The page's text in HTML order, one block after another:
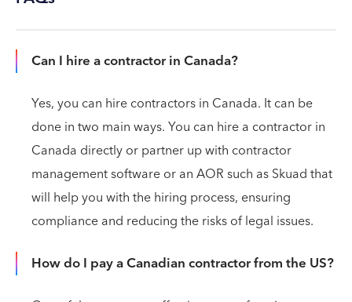
Can I hire a contractor in Canada?
Yes, you can hire contractors in Canada. It can be
done in two main ways. You can hire a contractor in
Canada directly or partner up with contractor
management software or an AOR such as Skuad that
will help you with the hiring process, ensuring
compliance and reducing the risks of legal issues.
How do I pay a Canadian contractor from the US?